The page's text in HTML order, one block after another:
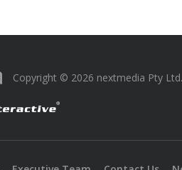
Copyright © 2026 nextmedia Pty